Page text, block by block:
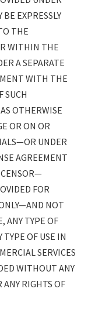
EXPRESSLY
THE
WITHIN THE
A SEPARATE
WITH THE
SUCH
OTHERWISE
OR ON OR
UNDER
AGREEMENT
FOR
NOT
ANY TYPE OF
OF USE IN
SERVICES
WITHOUT ANY
RIGHTS OF